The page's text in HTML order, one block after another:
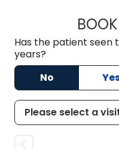
Has the patient seen
years?
No